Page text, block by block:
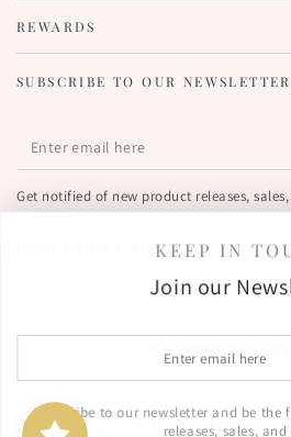
REWARDS
SUBSCRIBE TO OUR
Enter
email
here
Get notified of new product releases,
FIND US OUT THERE!
FacebookPinterest
The Greetery . All
Country/region
United States
KEEP IN
Join our
email
here
Subscribe to our newsletter and be
releases, sales,